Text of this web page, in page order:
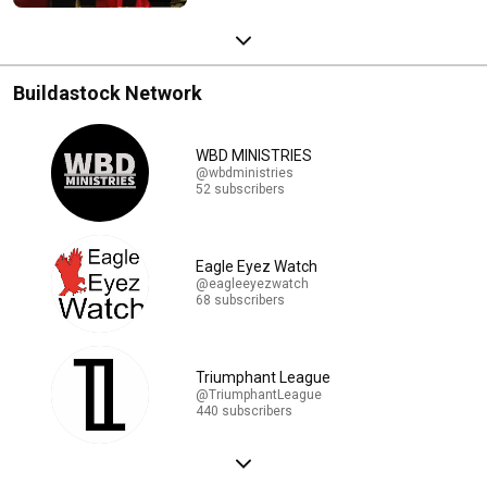
Buildastock Network
WBD MINISTRIES
@wbdministries
52 subscribers
Eagle Eyez Watch
@eagleeyezwatch
68 subscribers
Triumphant League
@TriumphantLeague
440 subscribers